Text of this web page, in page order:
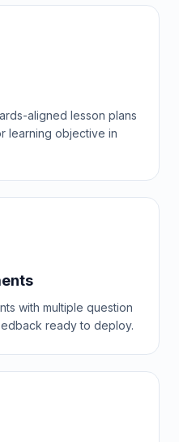
aligned lesson plans
learning objective in
with multiple question
ready to deploy.